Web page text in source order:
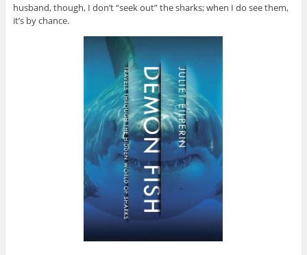
husband, though, I don’t “seek out” the sharks; when I do see them,
it’s by chance.